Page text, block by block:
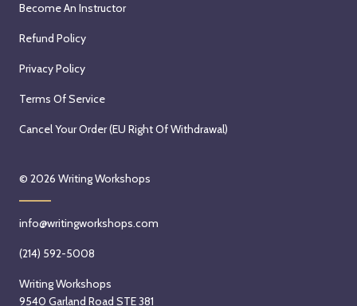
Become An Instructor
Refund Policy
Privacy Policy
Terms Of Service
Cancel Your Order (EU Right Of Withdrawal)
© 2026 Writing Workshops
info@writingworkshops.com
(214) 592-5008
Writing Workshops
9540 Garland Road STE 381